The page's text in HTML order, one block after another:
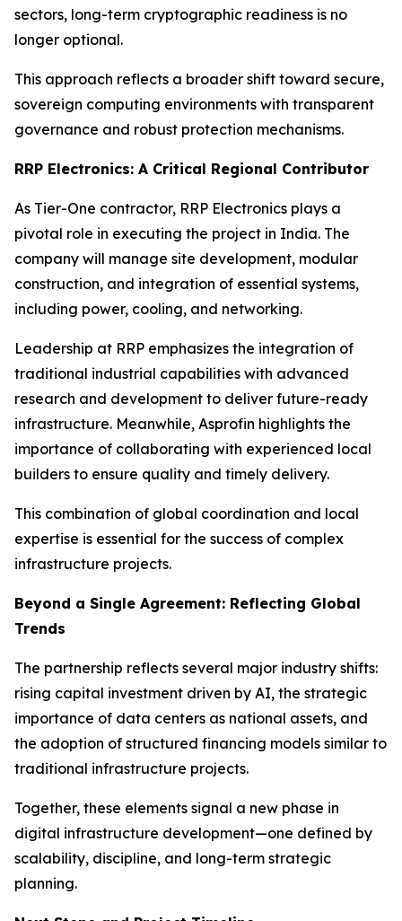
sectors, long-term cryptographic readiness is no
longer optional.
This approach reflects a broader shift toward secure,
sovereign computing environments with transparent
governance and robust protection mechanisms.
RRP Electronics: A Critical Regional Contributor
As Tier-One contractor, RRP Electronics plays a
pivotal role in executing the project in India. The
company will manage site development, modular
construction, and integration of essential systems,
including power, cooling, and networking.
Leadership at RRP emphasizes the integration of
traditional industrial capabilities with advanced
research and development to deliver future-ready
infrastructure. Meanwhile, Asprofin highlights the
importance of collaborating with experienced local
builders to ensure quality and timely delivery.
This combination of global coordination and local
expertise is essential for the success of complex
infrastructure projects.
Beyond a Single Agreement: Reflecting Global
Trends
The partnership reflects several major industry shifts:
rising capital investment driven by AI, the strategic
importance of data centers as national assets, and
the adoption of structured financing models similar to
traditional infrastructure projects.
Together, these elements signal a new phase in
digital infrastructure development—one defined by
scalability, discipline, and long-term strategic
planning.